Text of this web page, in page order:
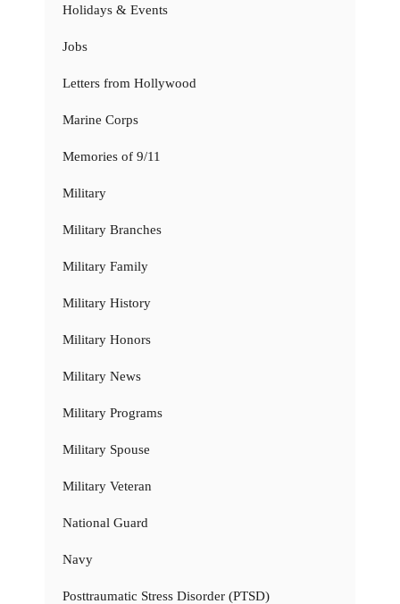
Holidays & Events
Jobs
Letters from Hollywood
Marine Corps
Memories of 9/11
Military
Military Branches
Military Family
Military History
Military Honors
Military News
Military Programs
Military Spouse
Military Veteran
National Guard
Navy
Posttraumatic Stress Disorder (PTSD)